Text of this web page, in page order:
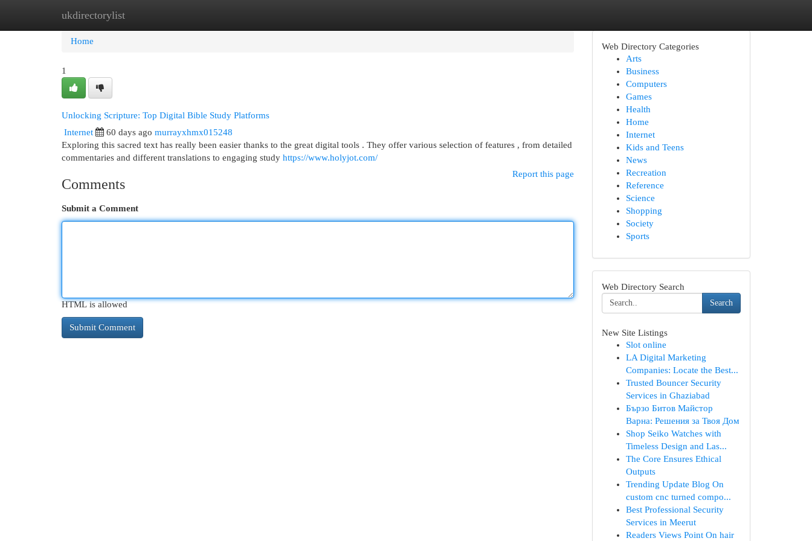
ukdirectorylist
Home New Site Listings
Home
1
Unlocking Scripture: Top Digital Bible Study Platforms
Internet 60 days ago murrayxhmx015248
Exploring this sacred text has really been easier thanks to the great digital tools . They offer various selection of features , from detailed
commentaries and different translations to engaging study https://www.holyjot.com/
Report this page
Comments
Submit a Comment
HTML is allowed
Web Directory Categories
Arts
Business
Computers
Games
Health
Home
Internet
Kids and Teens
News
Recreation
Reference
Science
Shopping
Society
Sports
Web Directory Search
Search
New Site Listings
Slot online
LA Digital Marketing
Companies: Locate the Best...
Trusted Bouncer Security
Services in Ghaziabad
Бързо Битов Майстор
Варна: Решения за Твоя Дом
Shop Seiko Watches with
Timeless Design and Las...
The Core Ensures Ethical
Outputs
Trending Update Blog On
custom cnc turned compo...
Best Professional Security
Services in Meerut
Readers Views Point On hair